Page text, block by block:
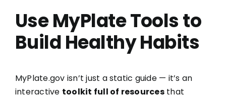
Use MyPlate Tools to
Build Healthy Habits
MyPlate.gov isn’t just a static guide — it’s an
interactive toolkit full of resourcesthat